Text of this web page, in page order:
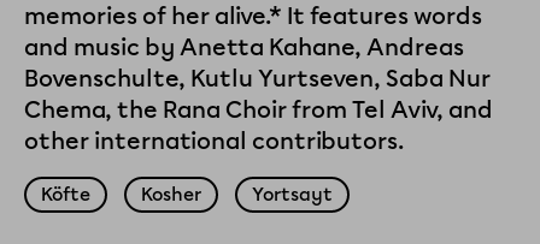
memories of her alive.* It features words
and music by Anetta Kahane, Andreas
Bovenschulte, Kutlu Yurtseven, Saba Nur
Chema, the Rana Choir from Tel Aviv, and
other international contributors.
Köfte Kosher Yortsayt